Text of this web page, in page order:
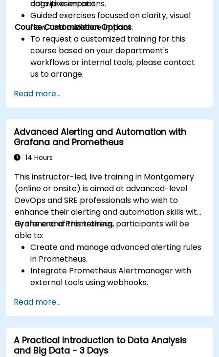
cognitive impact.
data presentations.
Guided exercises focused on clarity, visual
flow, and audience impact.
Course Customization Options
To request a customized training for this
course based on your department's
workflows or internal tools, please contact
us to arrange.
Read more...
Advanced Alerting and Automation with
Grafana and Prometheus
14 Hours
This instructor-led, live training in Montgomery
(online or onsite) is aimed at advanced-level
DevOps and SRE professionals who wish to
enhance their alerting and automation skills with
Grafana and Prometheus.
By the end of this training, participants will be
able to:
Create and manage advanced alerting rules
in Prometheus.
Integrate Prometheus Alertmanager with
external tools using webhooks.
issue resolution.
Use Grafana to visualize and manage alerts
effectively.
Read more...
A Practical Introduction to Data Analysis
and Big Data - 3 Days